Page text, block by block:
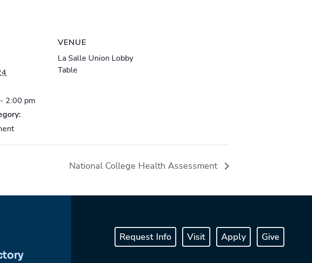
2:00 pm
VENUE
La Salle Union Lobby
Table
National College Health Assessment
Request Info Visit Apply Give